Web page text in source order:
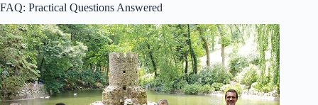
FAQ: Practical Questions Answered